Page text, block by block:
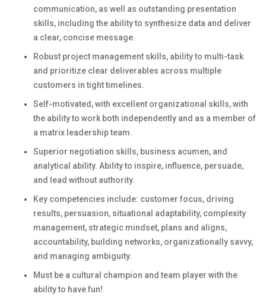
communication, as well as outstanding presentation
skills, including the ability to synthesize data and deliver
a clear, concise message.
Robust project management skills, ability to multi-task
and prioritize clear deliverables across multiple
customers in tight timelines.
Self-motivated, with excellent organizational skills, with
the ability to work both independently and as a member of
a matrix leadership team.
Superior negotiation skills, business acumen, and
analytical ability. Ability to inspire, influence, persuade,
and lead without authority.
Key competencies include: customer focus, driving
results, persuasion, situational adaptability, complexity
management, strategic mindset, plans and aligns,
accountability, building networks, organizationally savvy,
and managing ambiguity.
Must be a cultural champion and team player with the
ability to have fun!